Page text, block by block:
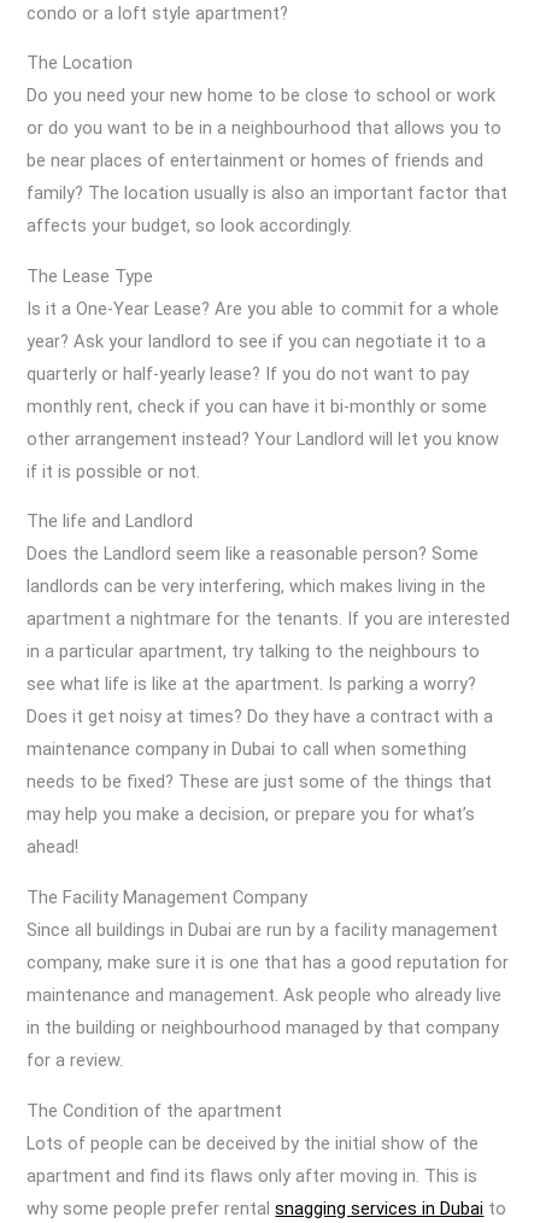
condo or a loft style apartment?
The Location
Do you need your new home to be close to school or work
or do you want to be in a neighbourhood that allows you to
be near places of entertainment or homes of friends and
family? The location usually is also an important factor that
affects your budget, so look accordingly.
The Lease Type
Is it a One-Year Lease? Are you able to commit for a whole
year? Ask your landlord to see if you can negotiate it to a
quarterly or half-yearly lease? If you do not want to pay
monthly rent, check if you can have it bi-monthly or some
other arrangement instead? Your Landlord will let you know
if it is possible or not.
The life and Landlord
Does the Landlord seem like a reasonable person? Some
landlords can be very interfering, which makes living in the
apartment a nightmare for the tenants. If you are interested
in a particular apartment, try talking to the neighbours to
see what life is like at the apartment. Is parking a worry?
Does it get noisy at times? Do they have a contract with a
maintenance company in Dubai to call when something
needs to be fixed? These are just some of the things that
may help you make a decision, or prepare you for what’s
ahead!
The Facility Management Company
Since all buildings in Dubai are run by a facility management
company, make sure it is one that has a good reputation for
maintenance and management. Ask people who already live
in the building or neighbourhood managed by that company
for a review.
The Condition of the apartment
Lots of people can be deceived by the initial show of the
apartment and find its flaws only after moving in. This is
why some people prefer rentalsnagging services in Dubai to